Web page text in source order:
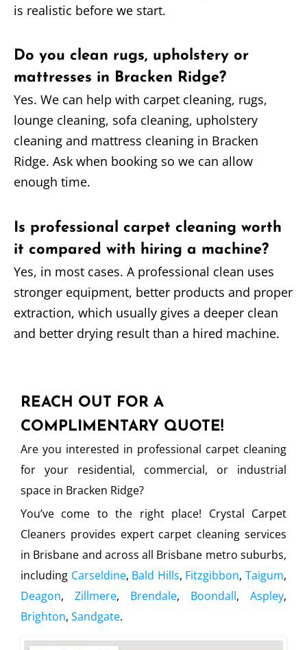
is realistic before we start.
Do you clean rugs, upholstery or
mattresses in Bracken Ridge?
Yes. We can help with carpet cleaning, rugs,
lounge cleaning, sofa cleaning, upholstery
cleaning and mattress cleaning in Bracken
Ridge. Ask when booking so we can allow
enough time.
Is professional carpet cleaning worth
it compared with hiring a machine?
Yes, in most cases. A professional clean uses
stronger equipment, better products and proper
extraction, which usually gives a deeper clean
and better drying result than a hired machine.
REACH OUT FOR A
COMPLIMENTARY QUOTE!
Are you interested in professional carpet cleaning
for your residential, commercial, or industrial
space in Bracken Ridge?
You’ve come to the right place! Crystal Carpet
Cleaners provides expert carpet cleaning services
in Brisbane and across all Brisbane metro suburbs,
including Carseldine, Bald Hills, Fitzgibbon,Taigum,
Deagon, Zillmere, Brendale, Boondall, Aspley,
Brighton, Sandgate.